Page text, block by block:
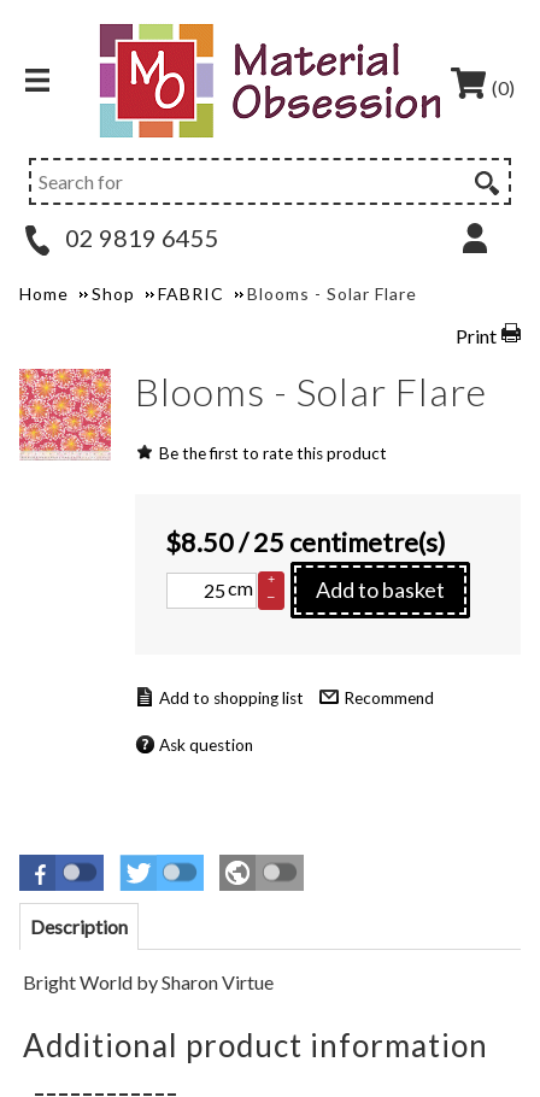
(0)
02 9819 6455
Home Shop FABRIC Blooms - Solar Flare
Print
Blooms - Solar Flare
Be the first to rate this product
$8.50/ 25 centimetre(s)
cm
+
–
Add to basket
Recommend
Ask question
Description
Bright World bySharon Virtue
Additional product information